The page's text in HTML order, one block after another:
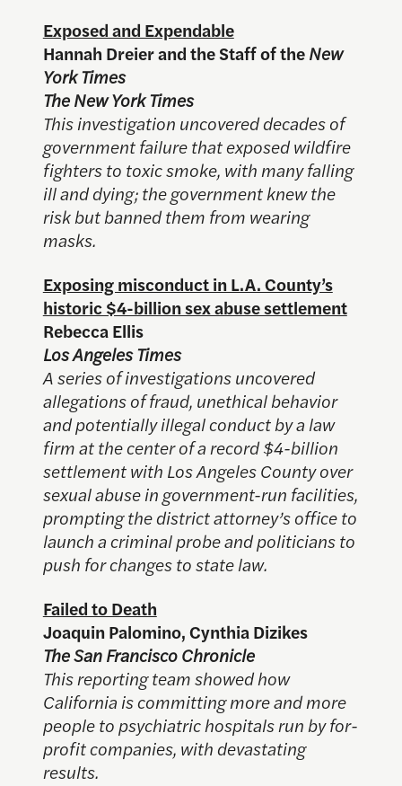
Exposed and Expendable
Hannah Dreier and the Staff of theNew
York Times
The New York Times
This investigation uncovered decades of
government failure that exposed wildfire
fighters to toxic smoke, with many falling
ill and dying; the government knew the
risk but banned them from wearing
masks.
Exposing misconduct in L.A. County’s
historic $4-billion sex abuse settlement
Rebecca Ellis
Los Angeles Times
A series of investigations uncovered
allegations of fraud, unethical behavior
and potentially illegal conduct by a law
firm at the center of a record $4-billion
settlement with Los Angeles County over
sexual abuse in government-run facilities,
prompting the district attorney’s office to
launch a criminal probe and politicians to
push for changes to state law.
Failed to Death
Joaquin Palomino, Cynthia Dizikes
The San Francisco Chronicle
This reporting team showed how
California is committing more and more
people to psychiatric hospitals run by for-
profit companies, with devastating
results.